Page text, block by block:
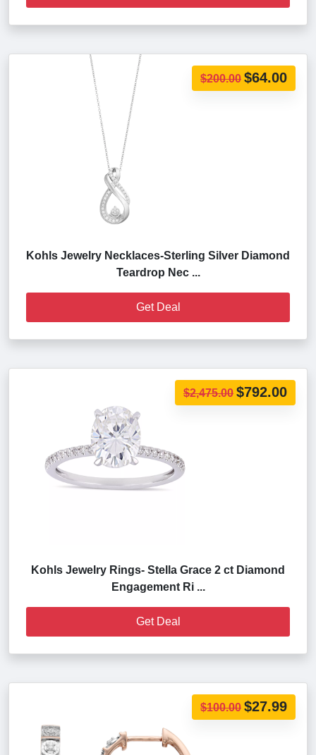
$200.00 $64.00
Kohls Jewelry Necklaces-Sterling Silver Diamond
Teardrop Nec ...
Get Deal
$2,475.00 $792.00
Kohls Jewelry Rings- Stella Grace 2 ct Diamond
Engagement Ri ...
Get Deal
$100.00 $27.99